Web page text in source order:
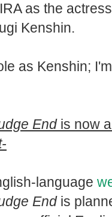
as the
Kenshin.
as Kenshin;
Endis now
language
Endis